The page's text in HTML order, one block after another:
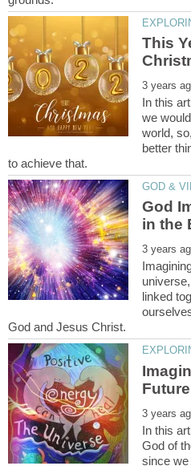
This
In this
we
world,
better
God
linked
In this
God of
since we